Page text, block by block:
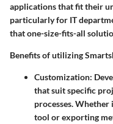
applications that fit their
particularly for IT
that one-size-fits-all
Benefits of utilizing
Customization:
that suit specific
processes.
tool or exporting